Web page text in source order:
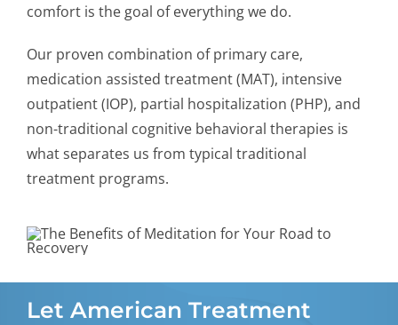
comfort is the goal of everything we do.
Our proven combination of primary care,
medication assisted treatment (MAT), intensive
outpatient (IOP), partial hospitalization (PHP), and
non-traditional cognitive behavioral therapies is
what separates us from typical traditional
treatment programs.
Let American Treatment